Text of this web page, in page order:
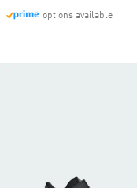
options available